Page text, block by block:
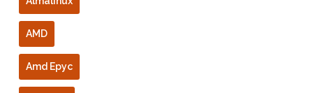
AMD
Amd Epyc